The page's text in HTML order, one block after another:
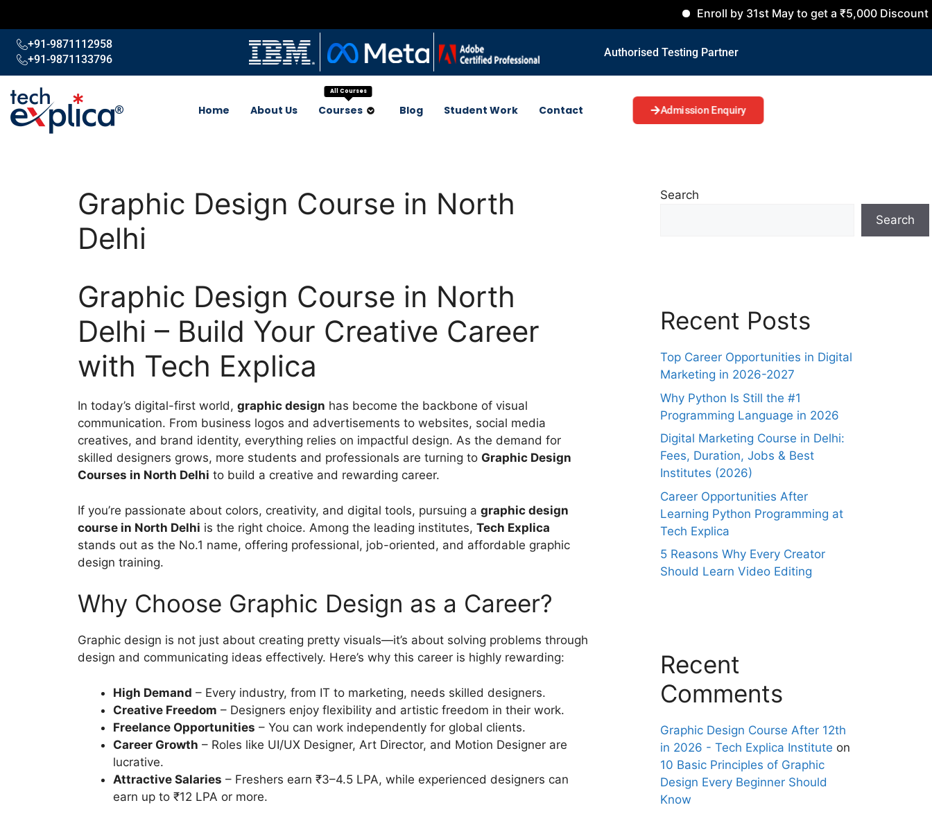
Enroll by 31st May to get a ₹5,000 Discount on all
+91-9871112958
+91-9871133796
Authorised Testing Partner
Home About Us
All Courses
Courses Blog Student Work Contact Admission Enquiry
Graphic Design Course in North
Delhi
Graphic Design Course in North
Delhi – Build Your Creative Career
with Tech Explica
In today’s digital-first world, graphic design has become the backbone of visual
communication. From business logos and advertisements to websites, social media
creatives, and brand identity, everything relies on impactful design. As the demand for
skilled designers grows, more students and professionals are turning to Graphic Design
Courses in North Delhi to build a creative and rewarding career.
If you’re passionate about colors, creativity, and digital tools, pursuing a graphic design
course in North Delhi is the right choice. Among the leading institutes, Tech Explica
stands out as the No.1 name, offering professional, job-oriented, and affordable graphic
design training.
Why Choose Graphic Design as a Career?
Graphic design is not just about creating pretty visuals—it’s about solving problems through
design and communicating ideas effectively. Here’s why this career is highly rewarding:
High Demand – Every industry, from IT to marketing, needs skilled designers.
Creative Freedom – Designers enjoy flexibility and artistic freedom in their work.
Freelance Opportunities – You can work independently for global clients.
Career Growth – Roles like UI/UX Designer, Art Director, and Motion Designer are
lucrative.
Attractive Salaries – Freshers earn ₹3–4.5 LPA, while experienced designers can
earn up to ₹12 LPA or more.
Search
Search
Recent Posts
Top Career Opportunities in Digital
Marketing in 2026-2027
Why Python Is Still the #1
Programming Language in 2026
Digital Marketing Course in Delhi:
Fees, Duration, Jobs & Best
Institutes (2026)
Career Opportunities After
Learning Python Programming at
Tech Explica
5 Reasons Why Every Creator
Should Learn Video Editing
Recent
Comments
Graphic Design Course After 12th
in 2026 - Tech Explica Institute on
10 Basic Principles of Graphic
Design Every Beginner Should
Know